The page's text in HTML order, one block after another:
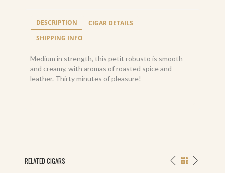
DESCRIPTION
CIGAR DETAILS
SHIPPING INFO
Medium in strength, this petit robusto is smooth
and creamy, with aromas of roasted spice and
leather. Thirty minutes of pleasure!
RELATED CIGARS